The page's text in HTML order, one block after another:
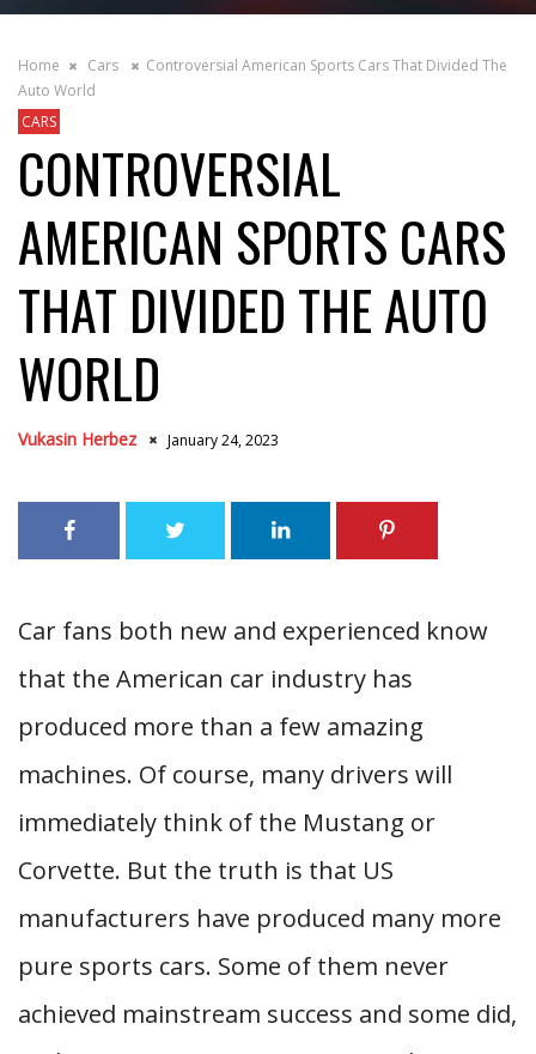
Home Cars
Controversial American Sports Cars That Divided The
Auto World
CARS
CONTROVERSIAL
AMERICAN SPORTS CARS
THAT DIVIDED THE AUTO
WORLD
Vukasin Herbez January 24, 2023
Car fans both new and experienced know
that the American car industry has
produced more than a few amazing
machines. Of course, many drivers will
immediately think of the Mustang or
Corvette. But the truth is that US
manufacturers have produced many more
pure sports cars. Some of them never
achieved mainstream success and some did,